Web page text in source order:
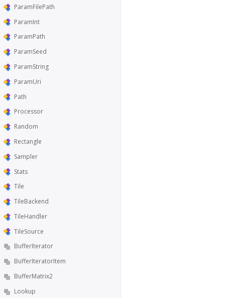
ParamFilePath
ParamInt
ParamPath
ParamSeed
ParamString
ParamUri
Path
Processor
Random
Rectangle
Sampler
Stats
Tile
TileBackend
TileHandler
TileSource
BufferIterator
BufferIteratorItem
BufferMatrix2
Lookup